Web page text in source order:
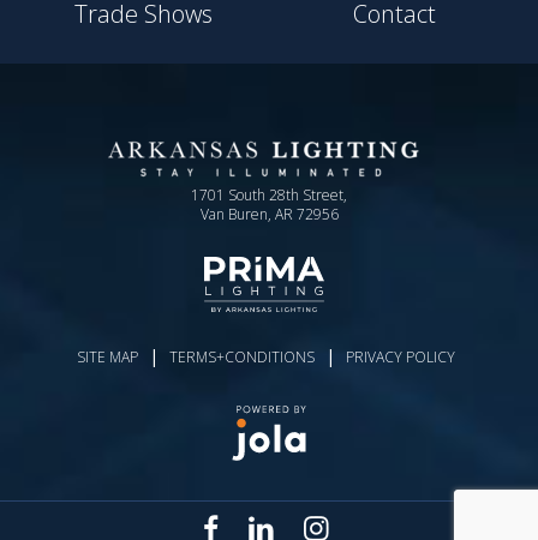
Trade Shows Contact
1701 South 28th Street,
Van Buren, AR 72956
SITE MAP | TERMS+CONDITIONS | PRIVACY POLICY